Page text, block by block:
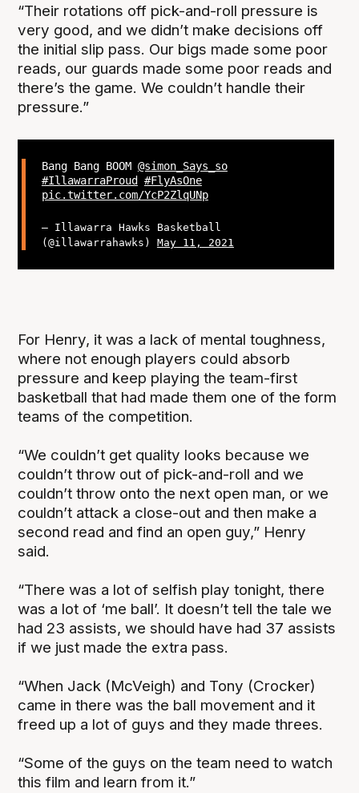
“Their rotations off pick-and-roll pressure is
very good, and we didn’t make decisions off
the initial slip pass. Our bigs made some poor
reads, our guards made some poor reads and
there’s the game. We couldn’t handle their
pressure.”
Bang Bang BOOM @simon_Says_so
#IllawarraProud
#FlyAsOne
pic.twitter.com/YcP2ZlqUNp
— Illawarra Hawks Basketball
(@illawarrahawks) May 11, 2021
For Henry, it was a lack of mental toughness,
where not enough players could absorb
pressure and keep playing the team-first
basketball that had made them one of the form
teams of the competition.
“We couldn’t get quality looks because we
couldn’t throw out of pick-and-roll and we
couldn’t throw onto the next open man, or we
couldn’t attack a close-out and then make a
second read and find an open guy,” Henry
said.
“There was a lot of selfish play tonight, there
was a lot of ‘me ball’. It doesn’t tell the tale we
had 23 assists, we should have had 37 assists
if we just made the extra pass.
“When Jack (McVeigh) and Tony (Crocker)
came in there was the ball movement and it
freed up a lot of guys and they made threes.
“Some of the guys on the team need to watch
this film and learn from it.”